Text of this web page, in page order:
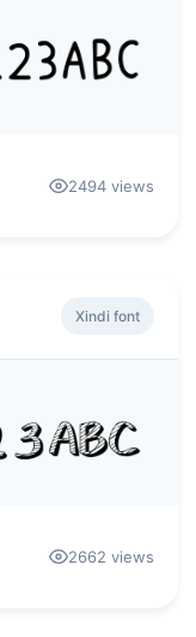
2494 views
Xindi font
2662 views